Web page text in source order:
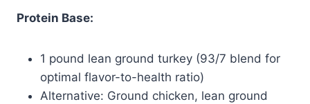
Protein Base:
1 pound lean ground turkey (93/7 blend for
optimal flavor-to-health ratio)
Alternative: Ground chicken, lean ground